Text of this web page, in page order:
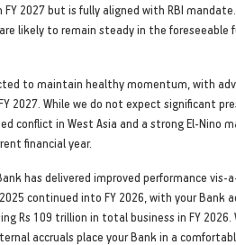
2027 but is fully aligned with RBI
likely to remain steady in the foreseeable
to maintain healthy momentum, with
2027. While we do not expect significant
conflict in West Asia and a strong El-Nino
financial year.
has delivered improved performance vis-
continued into FY 2026, with your Bank
Rs 109 trillion in total business in FY 2026.
accruals place your Bank in a